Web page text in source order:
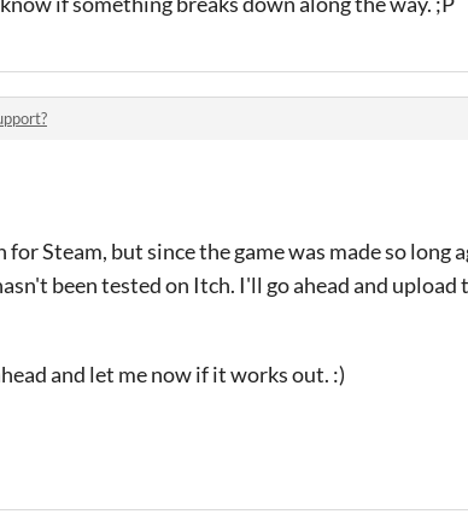
Steam, but since the game was made so long
been tested on Itch. I'll go ahead and upload
and let me now if it works out. :)